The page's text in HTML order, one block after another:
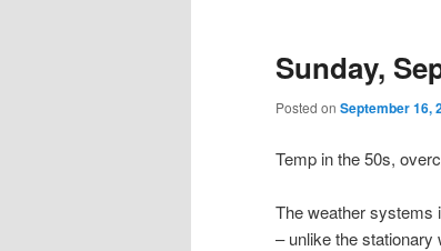
Sunday,
Posted on September 16,
Temp in the 50s,
The weather systems
– unlike the stationary